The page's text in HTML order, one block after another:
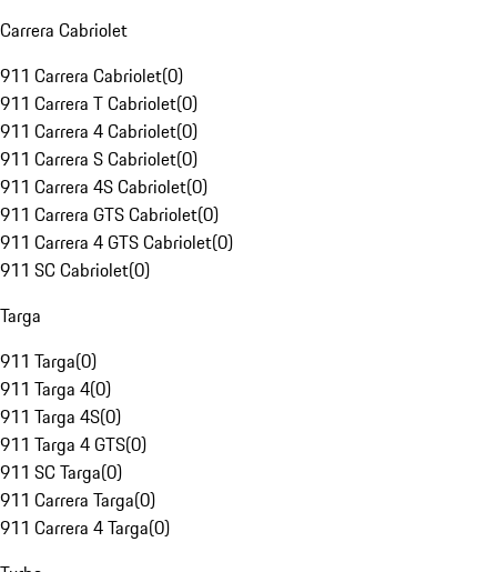
Carrera Cabriolet
911 Carrera Cabriolet(0)
911 Carrera T Cabriolet(0)
911 Carrera 4 Cabriolet(0)
911 Carrera S Cabriolet(0)
911 Carrera 4S Cabriolet(0)
911 Carrera GTS Cabriolet(0)
911 Carrera 4 GTS Cabriolet(0)
911 SC Cabriolet(0)
Targa
911 Targa(0)
911 Targa 4(0)
911 Targa 4S(0)
911 Targa 4 GTS(0)
911 SC Targa(0)
911 Carrera Targa(0)
911 Carrera 4 Targa(0)